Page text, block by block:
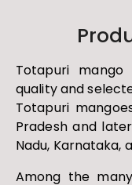
Totapuri
quality and
Totapuri
Pradesh and
Nadu, Karnataka,
Among the